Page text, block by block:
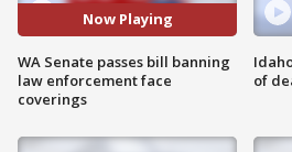
Now Playing
WA Senate passes bill banning
law enforcement face
coverings
of